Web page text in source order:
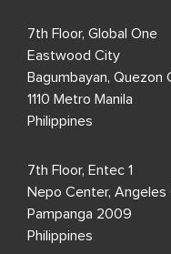
7th Floor, Global One
Eastwood City
Bagumbayan, Quezon
1110 Metro Manila
Philippines
7th Floor, Entec 1
Nepo Center, Angeles
Pampanga 2009
Philippines